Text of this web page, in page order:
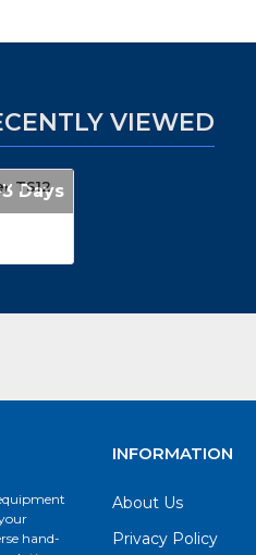
VIEWED
Days
TS12
hand-
INFORMATION
About Us
Privacy Policy